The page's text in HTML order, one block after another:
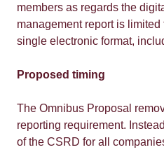
members as regards the
management report is
single electronic format,
Proposed timing
The Omnibus Proposal
reporting requirement.
of the CSRD for all